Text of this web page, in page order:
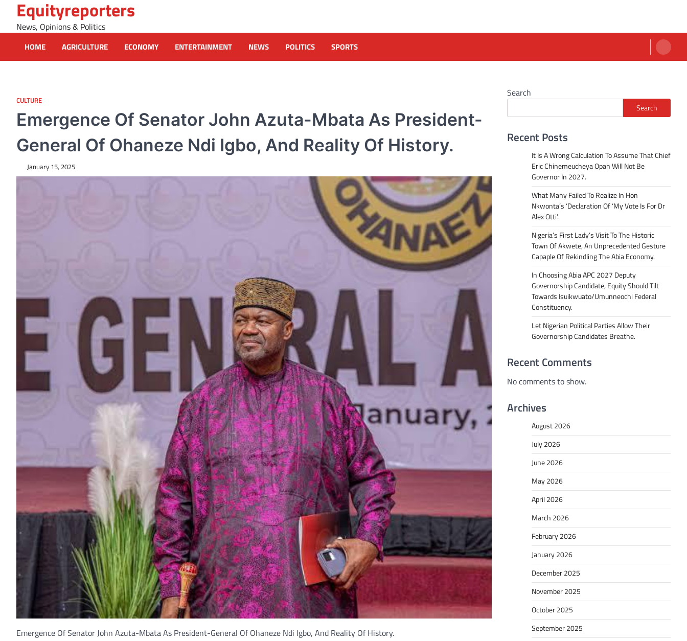
content
Equityreporters
News, Opinions & Politics
HOME AGRICULTURE ECONOMY ENTERTAINMENT NEWS POLITICS SPORTS
CULTURE
Emergence Of Senator John Azuta-Mbata As President-
General Of Ohaneze Ndi Igbo, And Reality Of History.
January 15, 2025
Emergence Of Senator John Azuta-Mbata As President-General Of Ohaneze Ndi Igbo, And Reality Of History.
Search
Search
Recent Posts
It Is A Wrong Calculation To Assume That Chief
Eric Chinemeucheya Opah Will Not Be
Governor In 2027.
What Many Failed To Realize In Hon
Nkwonta’s ‘Declaration Of ‘My Vote Is For Dr
Alex Otti’.
Nigeria’s First Lady’s Visit To The Historic
Town Of Akwete, An Unprecedented Gesture
Capaple Of Rekindling The Abia Economy.
In Choosing Abia APC 2027 Deputy
Governorship Candidate, Equity Should Tilt
Towards Isuikwuato/Umunneochi Federal
Constituency.
Let Nigerian Political Parties Allow Their
Governorship Candidates Breathe.
Recent Comments
No comments to show.
Archives
August 2026
July 2026
June 2026
May 2026
April 2026
March 2026
February 2026
January 2026
December 2025
November 2025
October 2025
September 2025